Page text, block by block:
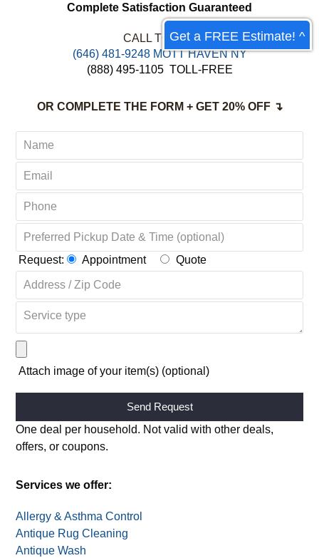
Complete Satisfaction Guaranteed
CALL TODAY:
‪(646) 481-9248 MOTT HAVEN NY
(888) 495-1105 TOLL-FREE
OR COMPLETE THE FORM + GET 20% OFF ↴
Request: Appointment Quote
Attach image of your item(s) (optional)
Alternative:
One deal per household. Not valid with other deals,
offers, or coupons.
Services we offer:
Allergy & Asthma Control
Antique Rug Cleaning
Antique Wash
Get a FREE Estimate! ^